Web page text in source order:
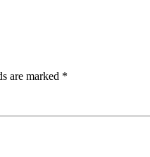
are marked *